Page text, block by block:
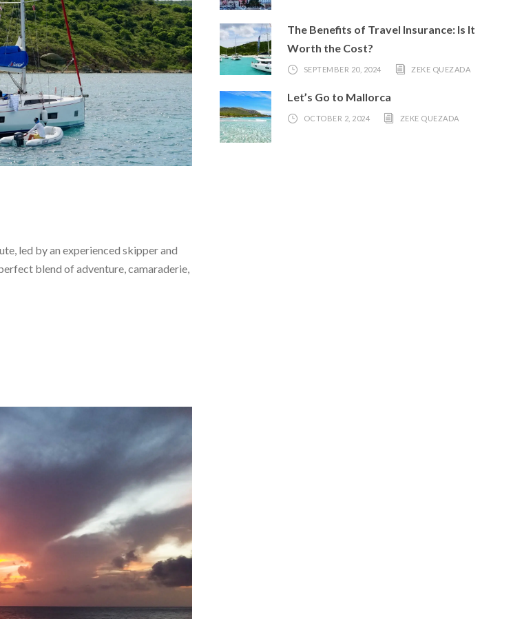
led by an experienced skipper and
blend of adventure, camaraderie,
The Benefits of Travel Insurance: Is It
Worth the Cost?
SEPTEMBER 20, 2024 ZEKE QUEZADA
Let’s Go to Mallorca
OCTOBER 2, 2024 ZEKE QUEZADA